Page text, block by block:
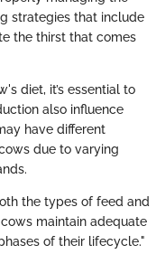
strategies that include
the thirst that comes
diet, it’s essential to
also influence
have different
due to varying
the types of feed and
maintain adequate
of their lifecycle."